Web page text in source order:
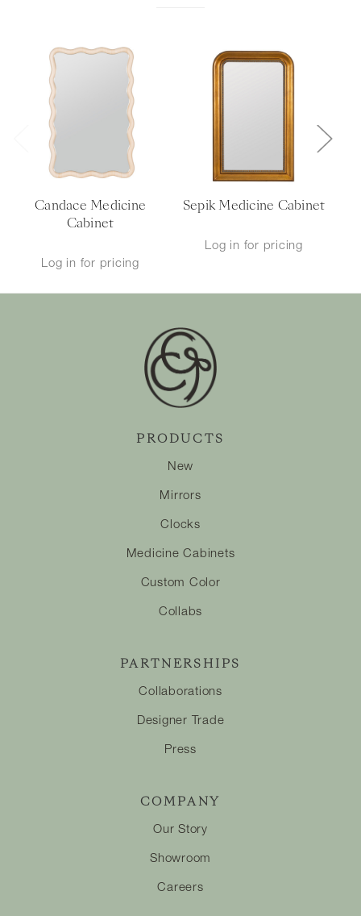
Candace Medicine
Cabinet
Log in for pricing
Sepik Medicine Cabinet
Log in for pricing
PRODUCTS
New
Mirrors
Clocks
Medicine Cabinets
Custom Color
Collabs
PARTNERSHIPS
Collaborations
Designer Trade
Press
COMPANY
Our Story
Showroom
Careers